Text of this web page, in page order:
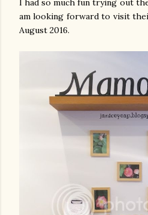
I had so much fun trying out
am looking forward to visit
August 2016.